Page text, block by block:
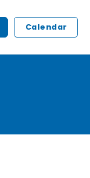
Calendar